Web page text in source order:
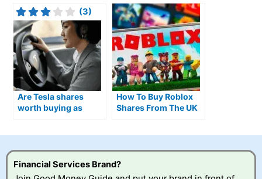
(3)
Are Tesla shares
worth buying as
How To Buy Roblox
Shares From The UK
Financial Services Brand?